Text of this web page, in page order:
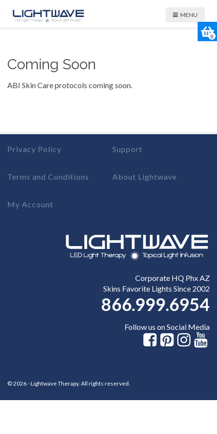
MENU
Coming Soon
ABI Skin Care protocols coming soon.
Privacy Policy
Terms and Conditions
My Account
Support
About Lightwave
Corporate HQ Phx AZ
Skins Favorite Lights Since 2002
866.999.6954
Follow us on Social Media
© 2026 - Lightwave Therapy. All rights reserved.
0